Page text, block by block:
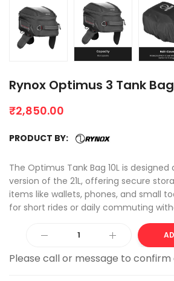
Rynox Optimus 3 Tank Bag
₹2,850.00
PRODUCT BY:
The Optimus Tank Bag 10L is
version of the 21L, offering secure
items like wallets, phones, and small
for short rides or daily commuting